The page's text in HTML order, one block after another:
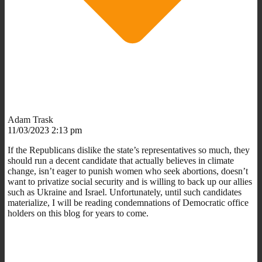
Adam Trask
11/03/2023 2:13 pm
If the Republicans dislike the state’s representatives so much, they
should run a decent candidate that actually believes in climate
change, isn’t eager to punish women who seek abortions, doesn’t
want to privatize social security and is willing to back up our allies
such as Ukraine and Israel. Unfortunately, until such candidates
materialize, I will be reading condemnations of Democratic office
holders on this blog for years to come.